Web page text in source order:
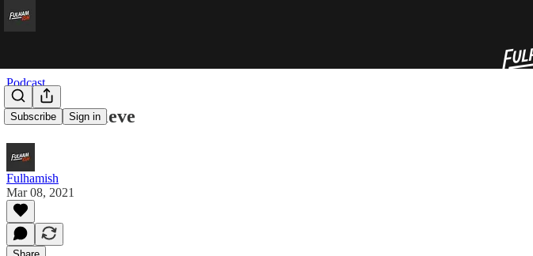
Subscribe Sign in
Podcast
We Still Believe
Fulhamish
Mar 08, 2021